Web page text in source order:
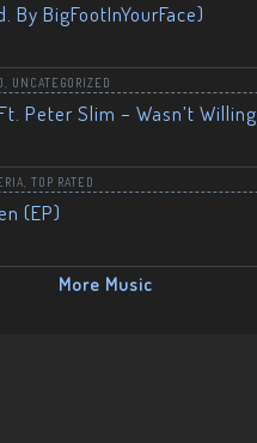
By BigFootInYourFace)
UNCATEGORIZED
Peter Slim – Wasn’t Willing
TOP RATED
(EP)
More Music